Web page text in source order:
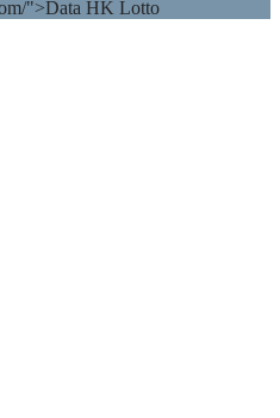
">Data HK Lotto